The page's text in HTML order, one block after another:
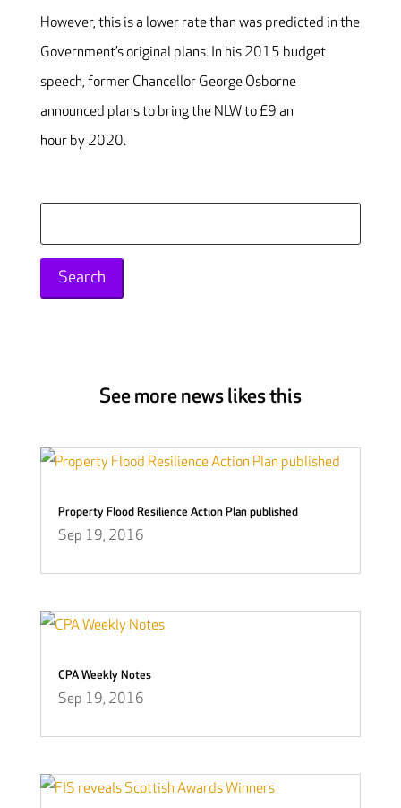
However, this is a lower rate than was predicted in the
Government’s original plans. In his 2015 budget
speech, former Chancellor George Osborne
announced plans to bring the NLW to £9 an
hour by 2020.
for:
See more news likes this
Property Flood Resilience Action Plan published
Sep 19, 2016
CPA Weekly Notes
Sep 19, 2016